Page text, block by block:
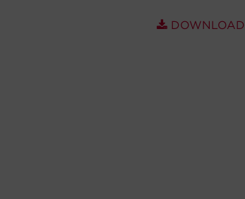
DOWNLOAD